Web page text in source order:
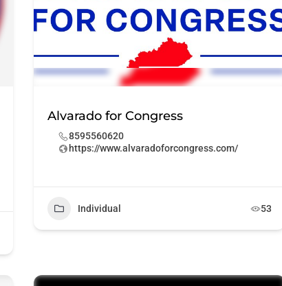
Alvarado for Congress
8595560620
https://www.alvaradoforcongress.com/
Individual 53